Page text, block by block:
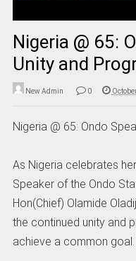
Nigeria @ 65:
Unity and
New Admin 0
Nigeria @ 65: Ondo
As Nigeria celebrates
Speaker of the Ondo
Hon(Chief) Olamide
the continued unity and
achieve a common goal.